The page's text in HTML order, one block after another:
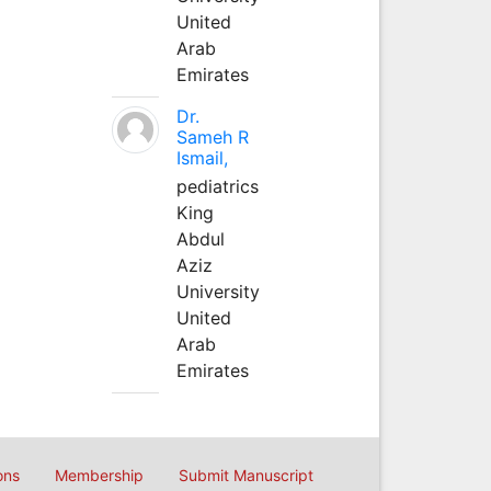
United
Arab
Emirates
Dr.
Sameh R
Ismail,
pediatrics
King
Abdul
Aziz
University
United
Arab
Emirates
Membership Submit Manuscript